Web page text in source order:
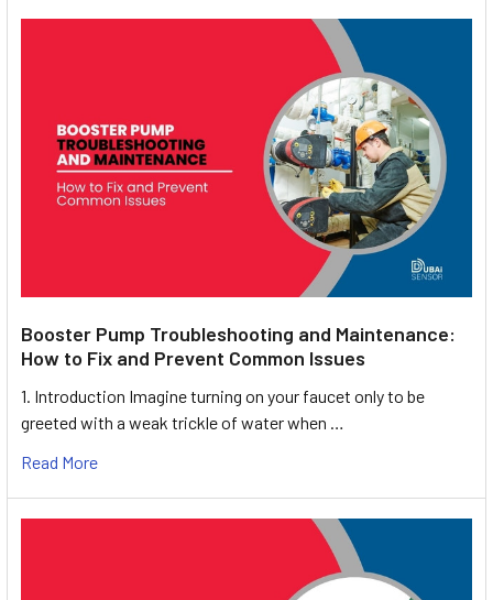
Booster Pump Troubleshooting and Maintenance:
How to Fix and Prevent Common Issues
1. Introduction Imagine turning on your faucet only to be
greeted with a weak trickle of water when …
Read More